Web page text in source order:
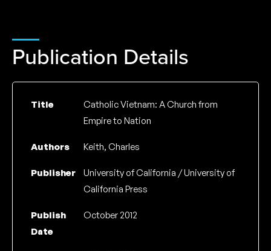
Publication Details
Title
Catholic Vietnam: A Church from
Empire to Nation
Authors Keith, Charles
Publisher
University of California / University of
California Press
Publish
Date
October 2012